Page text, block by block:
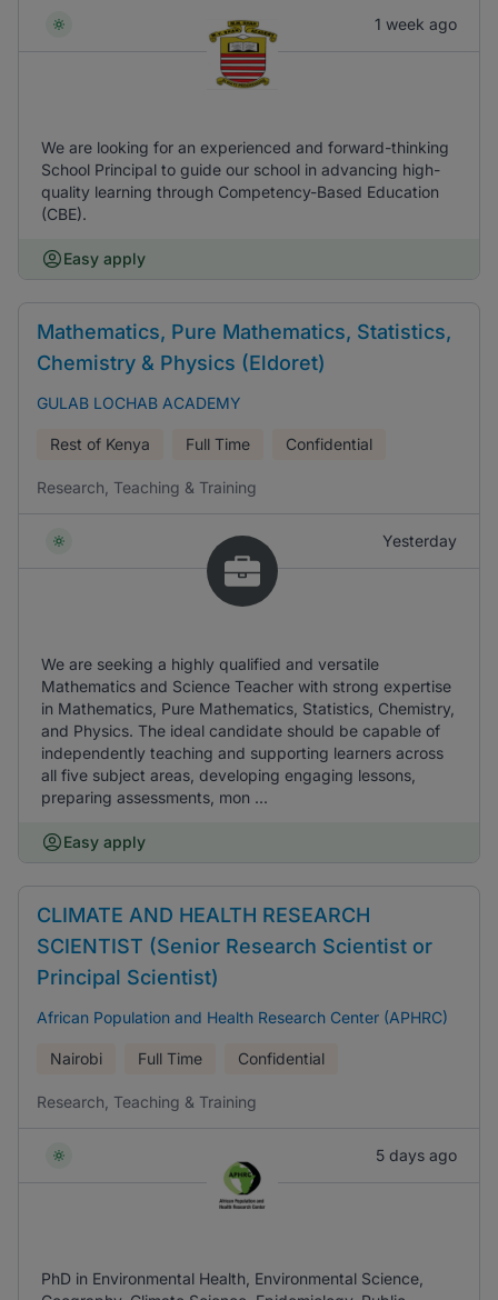
1 week ago
We are looking for an experienced and forward-thinking
School Principal to guide our school in advancing high-
quality learning through Competency-Based Education
(CBE).
Easy apply
Mathematics, Pure Mathematics, Statistics,
Chemistry & Physics (Eldoret)
GULAB LOCHAB ACADEMY
Rest of Kenya Full Time Confidential
Research, Teaching & Training
Yesterday
We are seeking a highly qualified and versatile
Mathematics and Science Teacher with strong expertise
in Mathematics, Pure Mathematics, Statistics, Chemistry,
and Physics. The ideal candidate should be capable of
independently teaching and supporting learners across
all five subject areas, developing engaging lessons,
preparing assessments, mon ...
Easy apply
CLIMATE AND HEALTH RESEARCH
SCIENTIST (Senior Research Scientist or
Principal Scientist)
African Population and Health Research Center (APHRC)
Nairobi Full Time Confidential
Research, Teaching & Training
5 days ago
PhD in Environmental Health, Environmental Science,